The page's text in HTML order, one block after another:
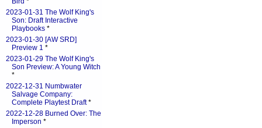
2023-01-31 The Wolf King's
Son: Draft Interactive
Playbooks *
2023-01-30 [AW SRD]
Preview 1 *
2023-01-29 The Wolf King's
Son Preview: A Young Witch
*
2022-12-31 Numbwater
Salvage Company:
Complete Playtest Draft*
2022-12-28 Burned Over: The
Imperson *